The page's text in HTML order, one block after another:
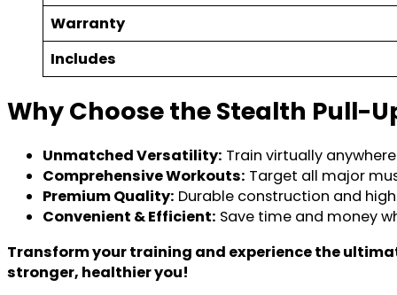
Warranty
Includes
Why Choose the Stealth Pull-
Unmatched Versatility: Train virtually
Comprehensive Workouts: Target all major
Premium Quality: Durable construction and
Convenient & Efficient: Save time and money
Transform your training and experience the
stronger, healthier you!